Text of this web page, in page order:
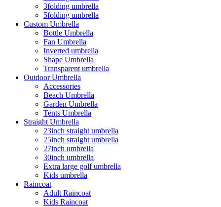
3folding umbrella
5folding umbrella
Custom Umbrella
Bottle Umbrella
Fan Umbrella
Inverted umbrella
Shape Umbrella
Transparent umbrella
Outdoor Umbrella
Accessories
Beach Umbrella
Garden Umbrella
Tents Umbrella
Straight Umbrella
23inch straight umbrella
25inch straight umbrella
27inch umbrella
30inch umbrella
Extra large golf umbrella
Kids umbrella
Raincoat
Adult Raincoat
Kids Raincoat